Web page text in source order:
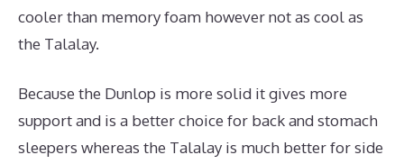
cooler than memory foam however not as cool as
the Talalay.
Because the Dunlop is more solid it gives more
support and is a better choice for back and stomach
sleepers whereas the Talalay is much better for side